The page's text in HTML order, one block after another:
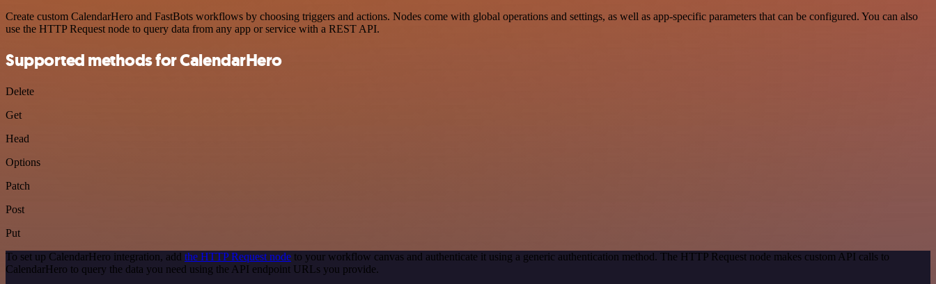
Create custom CalendarHero and FastBots workflows by choosing triggers and actions. Nodes come with global operations and settings, as well as app-specific parameters that can be configured. You can also
use the HTTP Request node to query data from any app or service with a REST API.
Supported methods for CalendarHero
Delete
Get
Head
Options
Patch
Post
Put
To set up CalendarHero integration, add the HTTP Request node to your workflow canvas and authenticate it using a generic authentication method. The HTTP Request node makes custom API calls to
CalendarHero to query the data you need using the API endpoint URLs you provide.